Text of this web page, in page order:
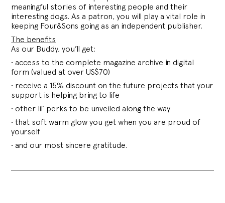
meaningful stories of interesting people and their
interesting dogs. As a patron, you will play a vital role in
keeping Four&Sons going as an independent publisher.
The benefits
As our Buddy, you’ll get:
• access to the complete magazine archive in digital
form (valued at over US$70)
• receive a 15% discount on the future projects that your
support is helping bring to life
• other lil’ perks to be unveiled along the way
• that soft warm glow you get when you are proud of
yourself
• and our most sincere gratitude.